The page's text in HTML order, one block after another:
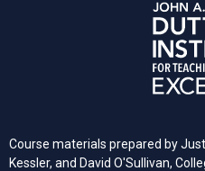
Course materials prepared by
Kessler, and David O'Sullivan,